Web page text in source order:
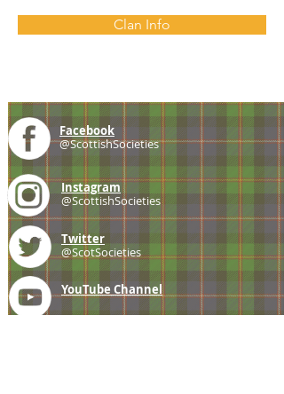
Clan Info
Facebook
@ScottishSocieties
Instagram
@ScottishSocieties
Twitter
@ScotSocieties
YouTube Channel